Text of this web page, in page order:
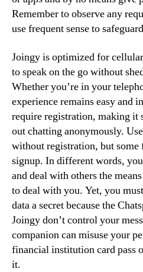
Remember to observe any
use frequent sense to
Joingy is optimized for
to speak on the go without
Whether you’re in your
experience remains easy and
require registration, making it
out chatting anonymously.
without registration, but some
signup. In different words,
and deal with others the
to deal with you. Yet, you
data a secret because the
Joingy don’t control your
companion can misuse your
financial institution card pass
it.